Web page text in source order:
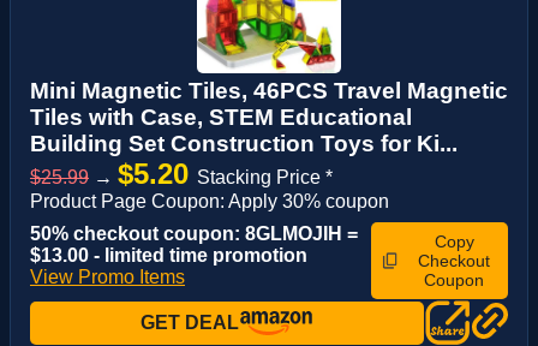
Mini Magnetic Tiles, 46PCS Travel Magnetic
Tiles with Case, STEM Educational
Building Set Construction Toys for Ki...
$25.99 → $5.20 Stacking Price *
Product Page Coupon: Apply 30% coupon
50% checkout coupon: 8GLMOJIH =
$13.00 - limited time promotion
View Promo Items
Copy
Checkout
Coupon
GET DEAL